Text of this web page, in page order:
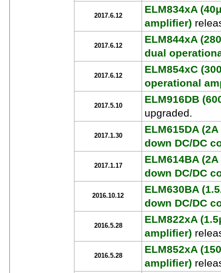
2017.6.12
ELM834xA
amplifier)
2017.6.12
ELM844xA
dual
2017.6.12
ELM854xC
operational
2017.5.10
ELM916DB
upgraded.
2017.1.30
ELM615DA
down DC/DC
2017.1.17
ELM614BA
down DC/DC
2016.10.12
ELM630BA
down DC/DC
2016.5.28
ELM822xA
amplifier)
2016.5.28
ELM852xA
amplifier)